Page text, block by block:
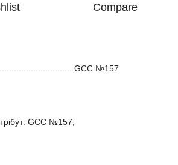
Compare
GCC №157
GCC №157;